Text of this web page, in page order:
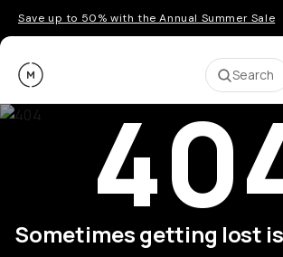
Save up to 50% with the Annual Summer Sale
Moment Search
Sometimes getting lost